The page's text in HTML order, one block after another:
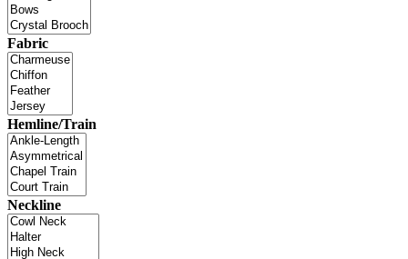
Fabric
Hemline/Train
Neckline